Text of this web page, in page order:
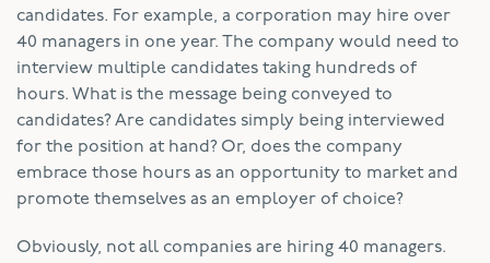
candidates. For example, a corporation may hire over
40 managers in one year. The company would need to
interview multiple candidates taking hundreds of
hours. What is the message being conveyed to
candidates? Are candidates simply being interviewed
for the position at hand? Or, does the company
embrace those hours as an opportunity to market and
promote themselves as an employer of choice?
Obviously, not all companies are hiring 40 managers.